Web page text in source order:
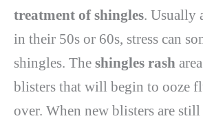
treatment of shingles. Usually
in their 50s or 60s, stress can
shingles. The shingles rash
blisters that will begin to ooze
over. When new blisters are